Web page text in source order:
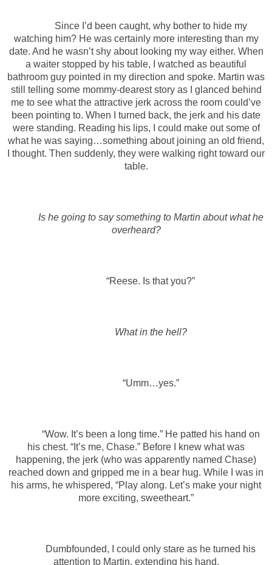
Since I’d been caught, why bother to hide my
watching him? He was certainly more interesting than my
date. And he wasn’t shy about looking my way either. When
a waiter stopped by his table, I watched as beautiful
bathroom guy pointed in my direction and spoke. Martin was
still telling some mommy-dearest story as I glanced behind
me to see what the attractive jerk across the room could’ve
been pointing to. When I turned back, the jerk and his date
were standing. Reading his lips, I could make out some of
what he was saying…something about joining an old friend,
I thought. Then suddenly, they were walking right toward our
table.
Is he going to say something to Martin about what he
overheard?
“Reese. Is that you?”
What in the hell?
“Umm…yes.”
“Wow. It’s been a long time.” He patted his hand on
his chest. “It’s me, Chase.” Before I knew what was
happening, the jerk (who was apparently named Chase)
reached down and gripped me in a bear hug. While I was in
his arms, he whispered, “Play along. Let’s make your night
more exciting, sweetheart.”
Dumbfounded, I could only stare as he turned his
attention to Martin, extending his hand.